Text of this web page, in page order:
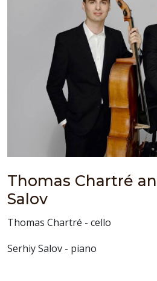
Thomas Chartré
Salov
Thomas Chartré - cello
Serhiy Salov - piano